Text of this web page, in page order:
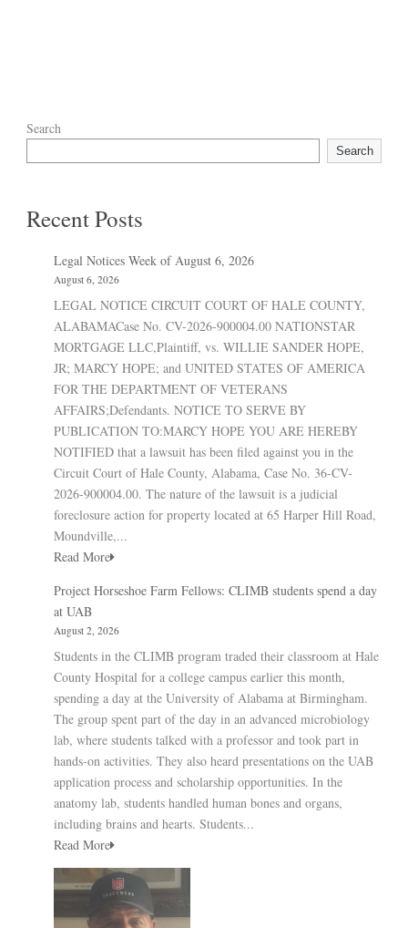
Search
Search
Recent Posts
Legal Notices Week of August 6, 2026
August 6, 2026
LEGAL NOTICE CIRCUIT COURT OF HALE COUNTY,
ALABAMACase No. CV-2026-900004.00 NATIONSTAR
MORTGAGE LLC,Plaintiff, vs. WILLIE SANDER HOPE,
JR; MARCY HOPE; and UNITED STATES OF AMERICA
FOR THE DEPARTMENT OF VETERANS
AFFAIRS;Defendants. NOTICE TO SERVE BY
PUBLICATION TO:MARCY HOPE YOU ARE HEREBY
NOTIFIED that a lawsuit has been filed against you in the
Circuit Court of Hale County, Alabama, Case No. 36-CV-
2026-900004.00. The nature of the lawsuit is a judicial
foreclosure action for property located at 65 Harper Hill Road,
Moundville,...
Read More
Project Horseshoe Farm Fellows: CLIMB students spend a day
at UAB
August 2, 2026
Students in the CLIMB program traded their classroom at Hale
County Hospital for a college campus earlier this month,
spending a day at the University of Alabama at Birmingham.
The group spent part of the day in an advanced microbiology
lab, where students talked with a professor and took part in
hands-on activities. They also heard presentations on the UAB
application process and scholarship opportunities. In the
anatomy lab, students handled human bones and organs,
including brains and hearts. Students...
Read More